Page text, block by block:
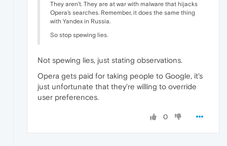
They aren't. They are at war with malware that hijacks
Opera's searches. Remember, it does the same thing
with Yandex in Russia.
So stop spewing lies.
Not spewing lies, just stating observations.
Opera gets paid for taking people to Google, it's
just unfortunate that they're willing to override
user preferences.
0